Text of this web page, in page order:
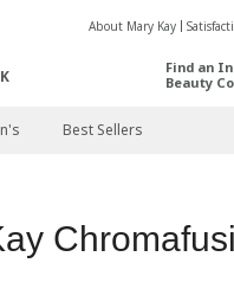
About Mary Kay
Find an
Beauty
Best Sellers